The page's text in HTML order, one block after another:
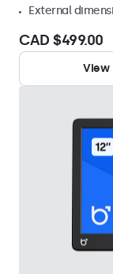
External
CAD $499.00
View